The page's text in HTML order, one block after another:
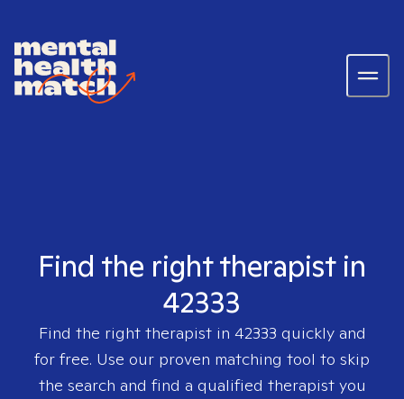
Find the right therapist in
42333
Find the right therapist in 42333 quickly and
for free. Use our proven matching tool to skip
the search and find a qualified therapist you